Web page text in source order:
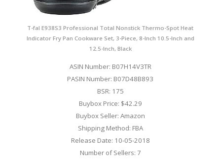
T-fal E938S3 Professional Total Nonstick Thermo-Spot Heat
Indicator Fry Pan Cookware Set, 3-Piece, 8-Inch 10.5-Inch and
12.5-Inch, Black
ASIN Number: B07H14V3TR
PASIN Number: B07D48B893
BSR: 175
Buybox Price: $42.29
Buybox Seller: Amazon
Shipping Method: FBA
Release Date: 10-05-2018
Number of Sellers: 7